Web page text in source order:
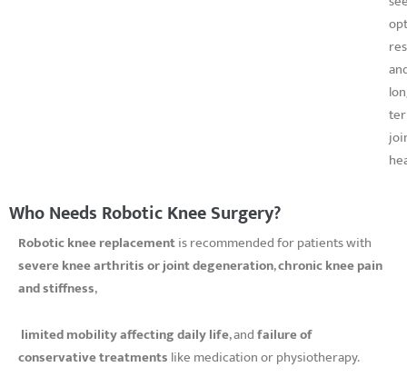
Who Needs Robotic Knee Surgery?
Robotic knee replacementis recommended for patients with
severe knee arthritis or joint degeneration,chronic knee pain
and stiffness,
limited mobility affecting daily life, andfailure of
conservative treatments like medication or physiotherapy.